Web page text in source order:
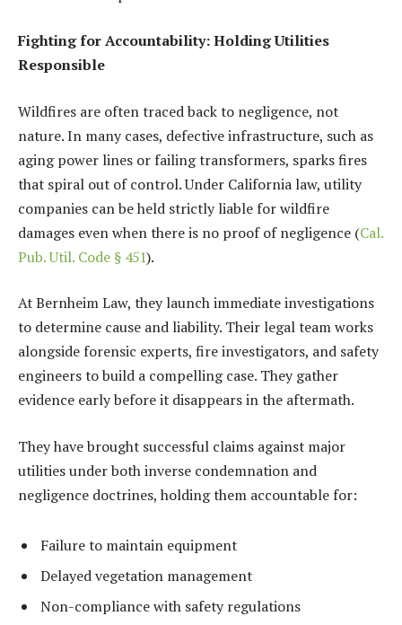
Fighting for Accountability: Holding Utilities
Responsible
Wildfires are often traced back to negligence, not
nature. In many cases, defective infrastructure, such as
aging power lines or failing transformers, sparks fires
that spiral out of control. Under California law, utility
companies can be held strictly liable for wildfire
damages even when there is no proof of negligence (Cal.
Pub. Util. Code § 451).
At Bernheim Law, they launch immediate investigations
to determine cause and liability. Their legal team works
alongside forensic experts, fire investigators, and safety
engineers to build a compelling case. They gather
evidence early before it disappears in the aftermath.
They have brought successful claims against major
utilities under both inverse condemnation and
negligence doctrines, holding them accountable for:
Failure to maintain equipment
Delayed vegetation management
Non-compliance with safety regulations